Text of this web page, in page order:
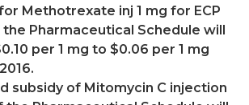
Methotrexate inj 1 mg for ECP
Pharmaceutical Schedule will
per 1 mg to $0.06 per 1 mg
subsidy of Mitomycin C injection